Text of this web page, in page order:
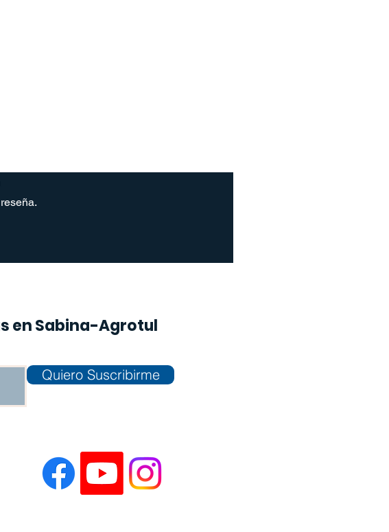
en Sabina-Agrotul
Quiero Suscribirme